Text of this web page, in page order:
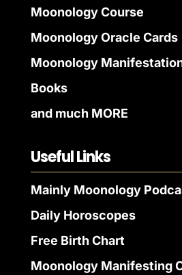
Moonology Course
Moonology Oracle Cards
Moonology
Books
and much MORE
Useful Links
Mainly Moonology
Daily Horoscopes
Free Birth Chart
Moonology Manifesting